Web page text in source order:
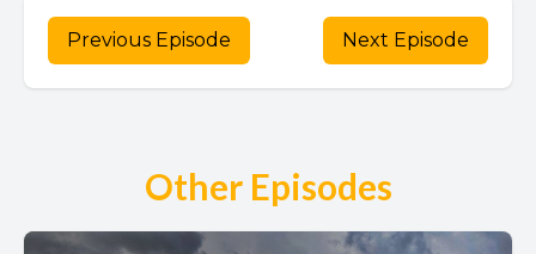
Previous Episode Next Episode
Other Episodes